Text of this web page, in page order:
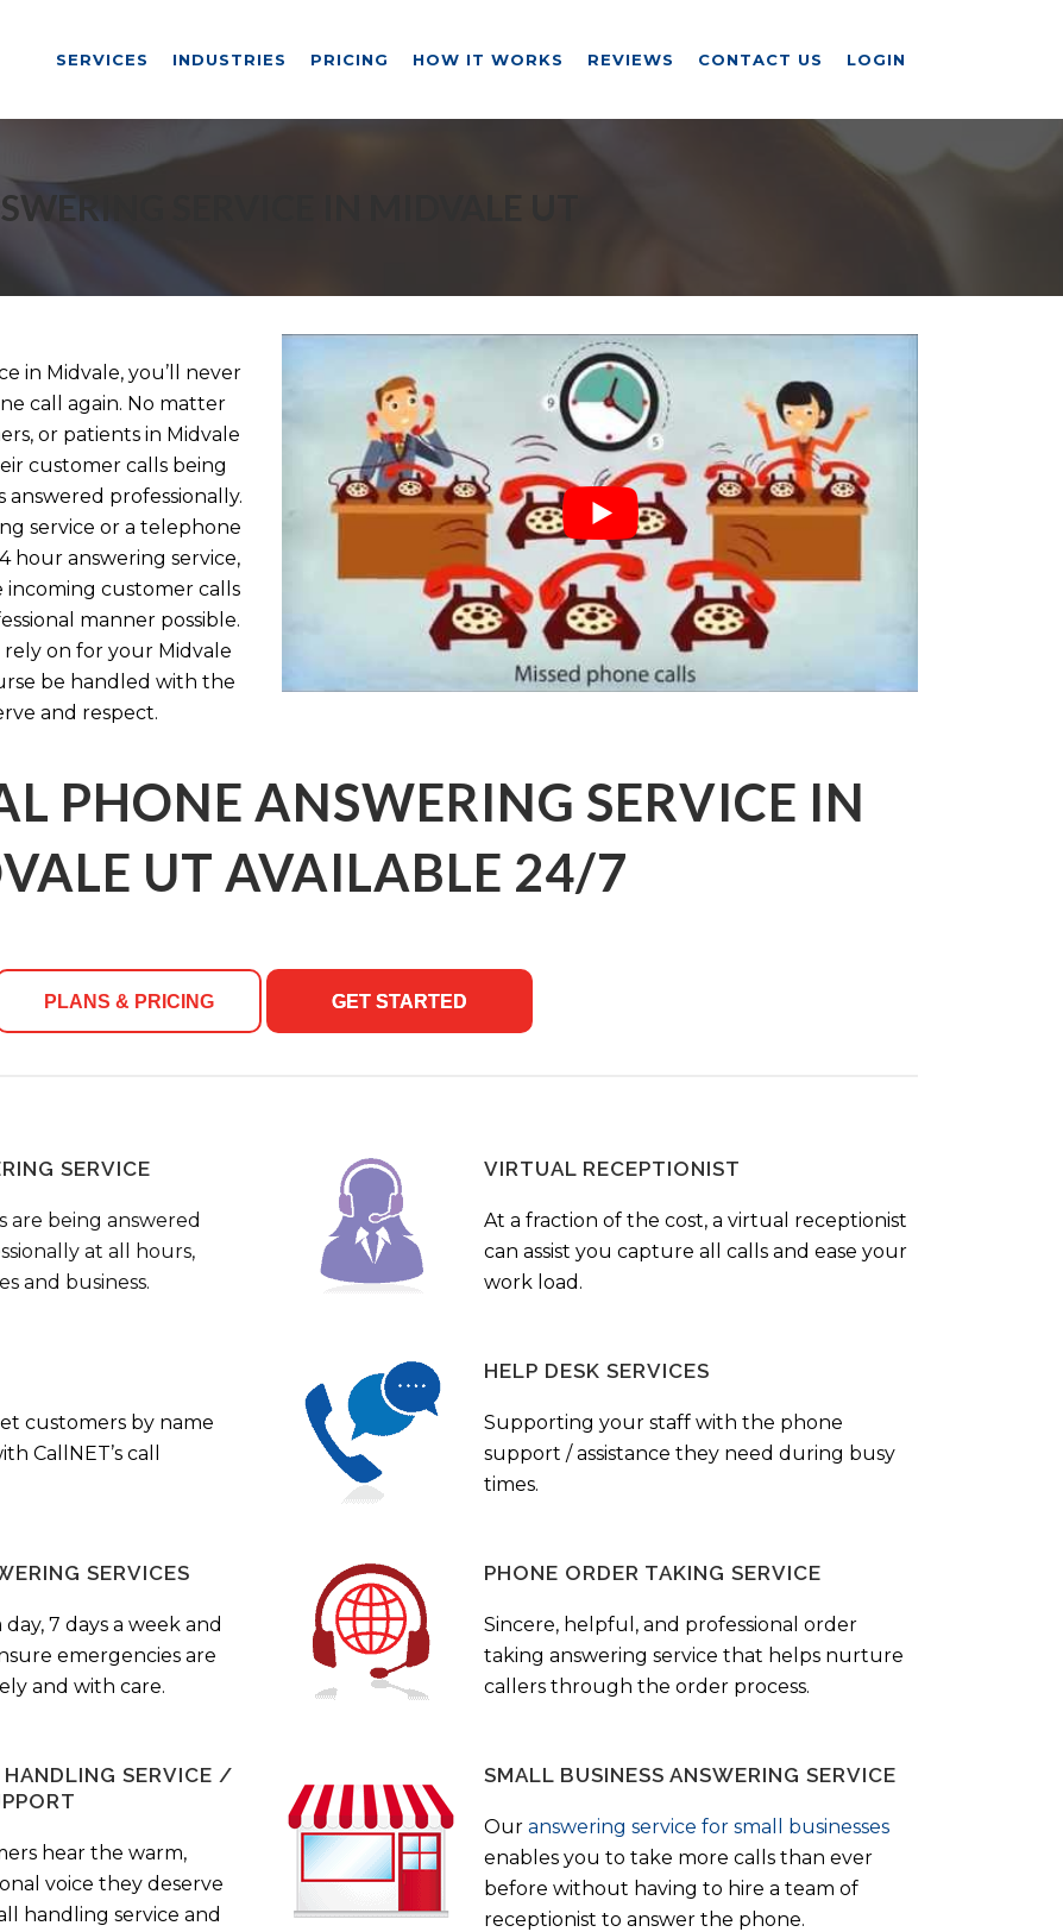
SERVICES INDUSTRIES PRICING HOW IT WORKS REVIEWS CONTACT US LOGIN
SERVICE IN MIDVALE UT
in Midvale, you’ll never
call again. No matter
or patients in Midvale
customer calls being
professionally.
service or a telephone
hour answering service,
incoming customer calls
manner possible.
on for your Midvale
be handled with the
and respect.
PHONE ANSWERING SERVICE IN
UT AVAILABLE 24/7
PLANS & PRICING GET STARTED
SERVICE
are being answered
at all hours,
and business.
VIRTUAL RECEPTIONIST
At a fraction of the cost, a virtual receptionist
can assist you capture all calls and ease your
work load.
customers by name
CallNET’s call
HELP DESK SERVICES
Supporting your staff with the phone
support / assistance they need during busy
times.
SERVICES
7 days a week and
emergencies are
and with care.
PHONE ORDER TAKING SERVICE
Sincere, helpful, and professional order
taking answering service that helps nurture
callers through the order process.
SERVICE /
hear the warm,
voice they deserve
handling service and
SMALL BUSINESS ANSWERING SERVICE
Our answering service for small businesses
enables you to take more calls than ever
before without having to hire a team of
receptionist to answer the phone.